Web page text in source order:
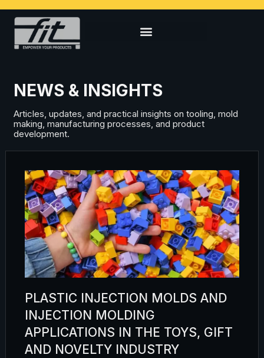
NEWS & INSIGHTS
Articles, updates, and practical insights on tooling, mold
making, manufacturing processes, and product
development.
PLASTIC INJECTION MOLDS AND
INJECTION MOLDING
APPLICATIONS IN THE TOYS, GIFT
AND NOVELTY INDUSTRY